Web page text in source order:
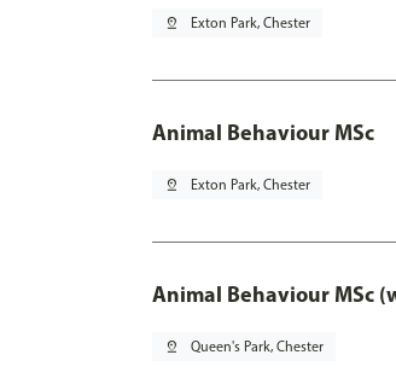
pin_drop Exton Park, Chester
Animal Behaviour MSc
pin_drop Exton Park, Chester
Animal Behaviour MSc
pin_drop Queen's Park, Chester